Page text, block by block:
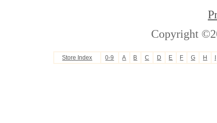
Copyright
Store Index 0-9 A B C D E F G H